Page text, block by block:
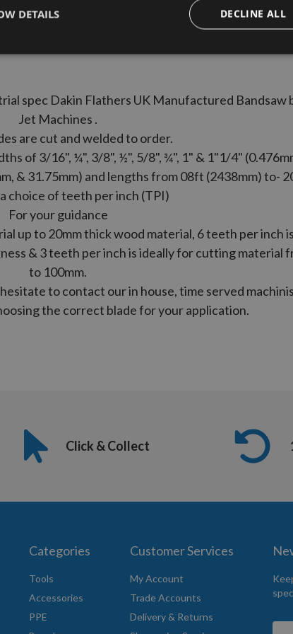
spec Dakin Flathers UK Manufactured Bandsaw
Jet Machines .
are cut and welded to order.
of 3/16", ¼", 3/8", ½", 5/8", ¾", 1" & 1"1/4"
& 31.75mm) and lengths from 08ft (2438mm) to-
a choice of teeth per inch (TPI)
For your guidance
up to 20mm thick wood material, 6 teeth per inch
& 3 teeth per inch is ideally for cutting material
to 100mm.
to contact our in house, time served
the correct blade for your application.
Click & Collect
Categories
Tools
Accessories
PPE
Customer Services
My Account
Trade Accounts
Delivery & Returns
Sign
DECLINE ALL
DETAILS